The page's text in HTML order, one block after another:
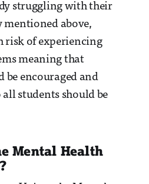
struggling with their
mentioned above,
risk of experiencing
meaning that
be encouraged and
all students should be
Mental Health